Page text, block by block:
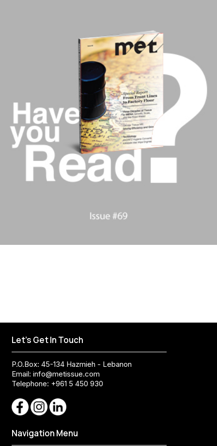
Let's Get In Touch
P.O.Box: 45-134 Hazmieh - Lebanon
Email: info@metissue.com
Telephone: +961 5 450 930
Navigation Menu